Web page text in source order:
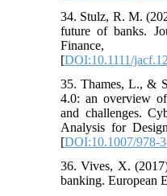
34. Stulz, R. M.
future of banks.
Finance,
[DOI:10.1111/
35. Thames, L., &
4.0: an overview
and challenges.
Analysis for
[DOI:10.1007/978-
36. Vives, X.
banking. European